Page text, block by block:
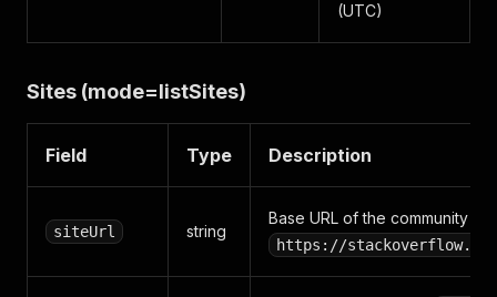
(UTC)
Sites (mode=listSites)
Field Type Description
siteUrl string
Base URL of the community
https://stackoverflow.com